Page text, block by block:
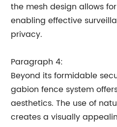
the mesh design allows
enabling effective
privacy.
Paragraph 4:
Beyond its formidable
gabion fence system
aesthetics. The use of
creates a visually